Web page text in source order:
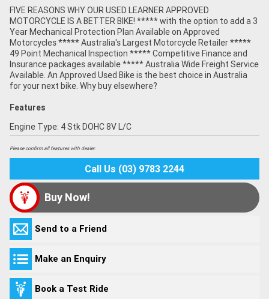
FIVE REASONS WHY OUR USED LEARNER APPROVED
MOTORCYCLE IS A BETTER BIKE! ***** with the option to add a 3
Year Mechanical Protection Plan Available on Approved
Motorcycles ***** Australia's Largest Motorcycle Retailer *****
49 Point Mechanical Inspection ***** Competitive Finance and
Insurance packages available ***** Australia Wide Freight Service
Available. An Approved Used Bike is the best choice in Australia
for your next bike. Why buy elsewhere?
Features
Engine Type: 4 Stk DOHC 8V L/C
Please confirm all features with dealer.
Call Us (03) 9783 2244
Buy Now!
Send to a Friend
Make an Enquiry
Book a Test Ride